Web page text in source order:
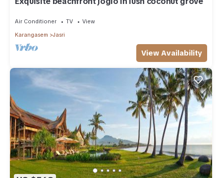
Air Conditioner TV
View
Karangasem
Jasri
View Availability